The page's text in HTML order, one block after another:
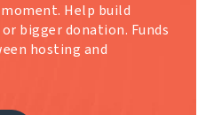
Help build
bigger donation. Funds
hosting and